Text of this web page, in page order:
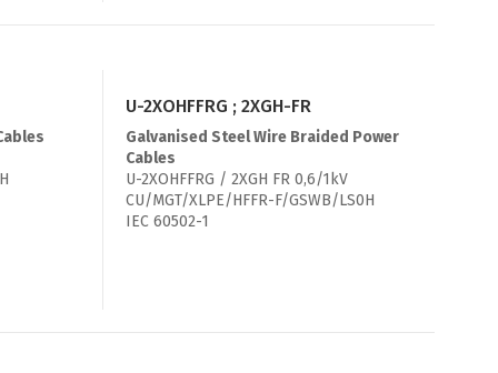
U-2XOHFFRG ; 2XGH-FR
Galvanised Steel Wire Braided Power
Cables
U-2XOHFFRG / 2XGH FR 0,6/1kV
CU/MGT/XLPE/HFFR-F/GSWB/LS0H
IEC 60502-1